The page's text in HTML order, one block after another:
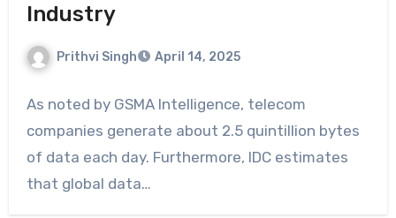
Industry
Prithvi Singh April 14, 2025
As noted by GSMA Intelligence, telecom
companies generate about 2.5 quintillion bytes
of data each day. Furthermore, IDC estimates
that global data…